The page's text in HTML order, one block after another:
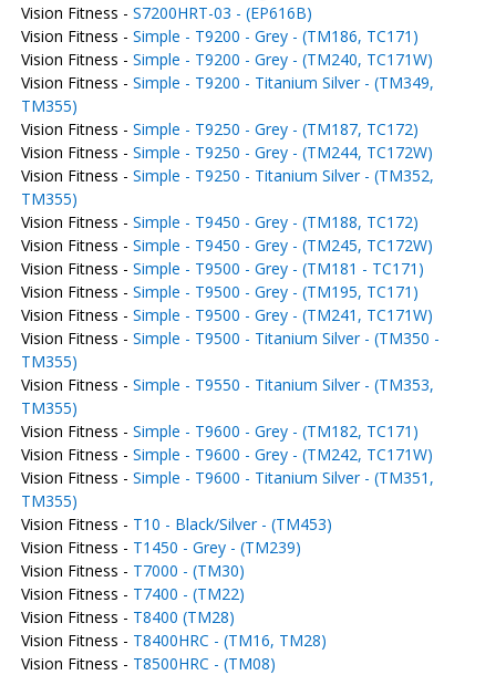
Vision Fitness - S7200HRT-03 - (EP616B)
Vision Fitness - Simple - T9200 - Grey - (TM186, TC171)
Vision Fitness - Simple - T9200 - Grey - (TM240, TC171W)
Vision Fitness - Simple - T9200 - Titanium Silver - (TM349,
TM355)
Vision Fitness - Simple - T9250 - Grey - (TM187, TC172)
Vision Fitness - Simple - T9250 - Grey - (TM244, TC172W)
Vision Fitness - Simple - T9250 - Titanium Silver - (TM352,
TM355)
Vision Fitness - Simple - T9450 - Grey - (TM188, TC172)
Vision Fitness - Simple - T9450 - Grey - (TM245, TC172W)
Vision Fitness - Simple - T9500 - Grey - (TM181 - TC171)
Vision Fitness - Simple - T9500 - Grey - (TM195, TC171)
Vision Fitness - Simple - T9500 - Grey - (TM241, TC171W)
Vision Fitness - Simple - T9500 - Titanium Silver - (TM350 -
TM355)
Vision Fitness - Simple - T9550 - Titanium Silver - (TM353,
TM355)
Vision Fitness - Simple - T9600 - Grey - (TM182, TC171)
Vision Fitness - Simple - T9600 - Grey - (TM242, TC171W)
Vision Fitness - Simple - T9600 - Titanium Silver - (TM351,
TM355)
Vision Fitness - T10 - Black/Silver - (TM453)
Vision Fitness - T1450 - Grey - (TM239)
Vision Fitness - T7000 - (TM30)
Vision Fitness - T7400 - (TM22)
Vision Fitness - T8400 (TM28)
Vision Fitness - T8400HRC - (TM16, TM28)
Vision Fitness - T8500HRC - (TM08)